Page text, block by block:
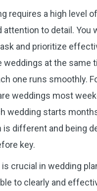
requires a high level of
attention to detail. You
and prioritize
weddings at the same
one runs smoothly.
weddings most
wedding starts
is different and being
key.
crucial in wedding
to clearly and